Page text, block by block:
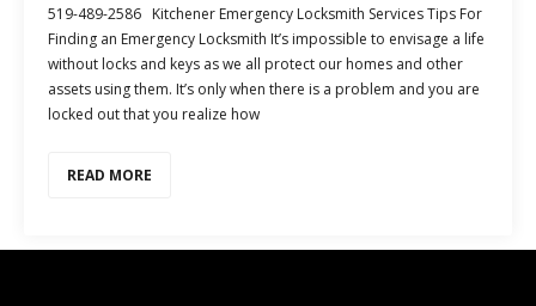
519-489-2586 Kitchener Emergency Locksmith Services Tips For
Finding an Emergency Locksmith It’s impossible to envisage a life
without locks and keys as we all protect our homes and other
assets using them. It’s only when there is a problem and you are
locked out that you realize how
READ MORE